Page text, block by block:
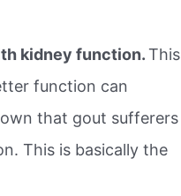
kidney function.This
function can
that gout sufferers
This is basically the